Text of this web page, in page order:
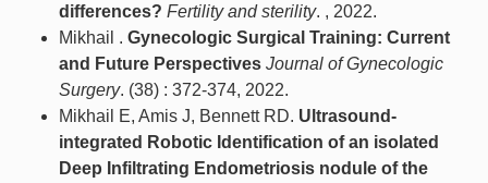
differences? Fertility and sterility. , 2022.
Mikhail . Gynecologic Surgical Training: Current
and Future Perspectives Journal of Gynecologic
Surgery. (38) : 372-374, 2022.
Mikhail E, Amis J, Bennett RD. Ultrasound-
integrated Robotic Identification of an isolated
Deep Infiltrating Endometriosis nodule of the